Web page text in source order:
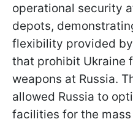
operational security
depots,
flexibility provided
that prohibit Ukraine
weapons at Russia.
allowed Russia to
facilities for the